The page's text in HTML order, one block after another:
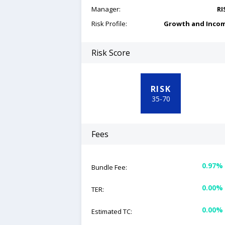
Manager:
Risk Profile:
Growth and
Risk Score
RISK
35-70
Fees
Bundle Fee: 0.97%
TER: 0.00%
Estimated TC: 0.00%